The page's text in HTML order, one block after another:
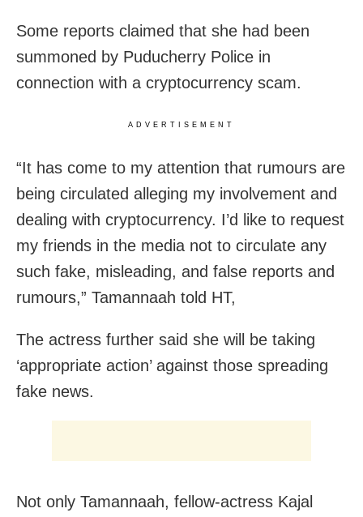
Some reports claimed that she had been
summoned by Puducherry Police in
connection with a cryptocurrency scam.
ADVERTISEMENT
“It has come to my attention that rumours are
being circulated alleging my involvement and
dealing with cryptocurrency. I’d like to request
my friends in the media not to circulate any
such fake, misleading, and false reports and
rumours,” Tamannaah told HT,
The actress further said she will be taking
‘appropriate action’ against those spreading
fake news.
Not only Tamannaah, fellow-actress Kajal